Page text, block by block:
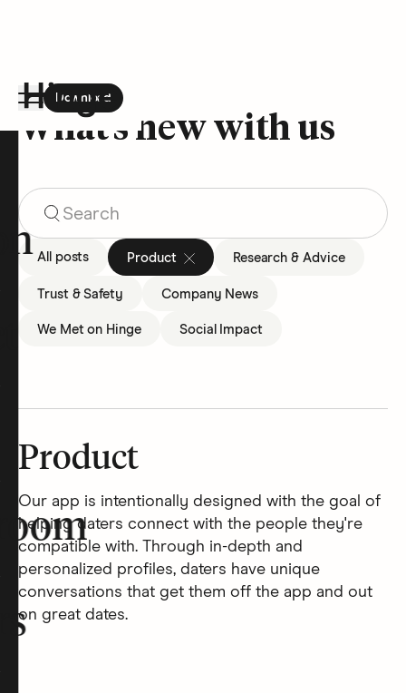
Hinge homepage
Download
the Hinge app on
What’s new with us
Search Blog Articles
All posts Product Research & Advice
Trust & Safety Company News
We Met on Hinge Social Impact
Product
Our app is intentionally designed with the goal of
helping daters connect with the people they're
compatible with. Through in-depth and
personalized profiles, daters have unique
conversations that get them off the app and out
on great dates.